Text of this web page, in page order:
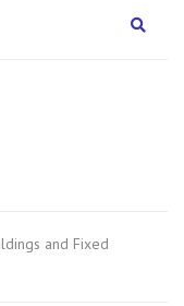
and Fixed